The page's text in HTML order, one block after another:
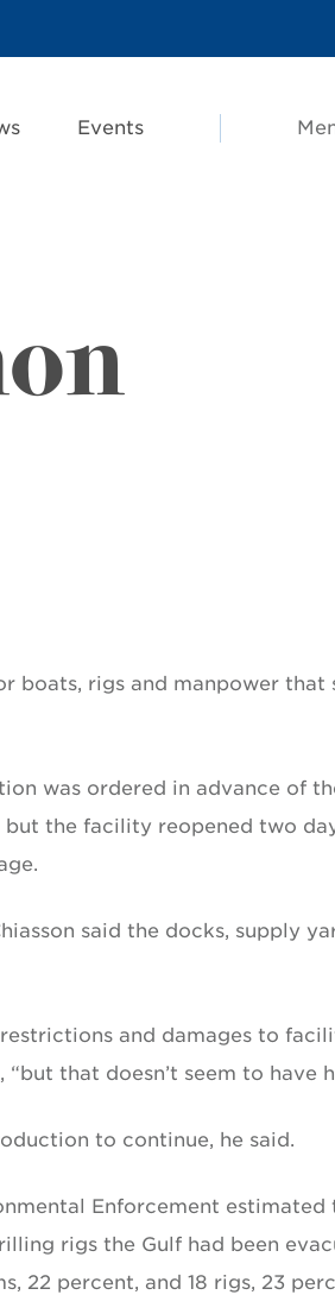
Events
boats, rigs and manpower that
was ordered in advance of
the facility reopened two
said the docks, supply
and damages to
that doesn’t seem to have
to continue, he said.
Enforcement
rigs the Gulf had been
22 percent, and 18 rigs, 23